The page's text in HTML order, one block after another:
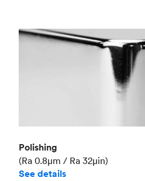
Polishing
(Ra 0.8μm / Ra 32μin)
See details